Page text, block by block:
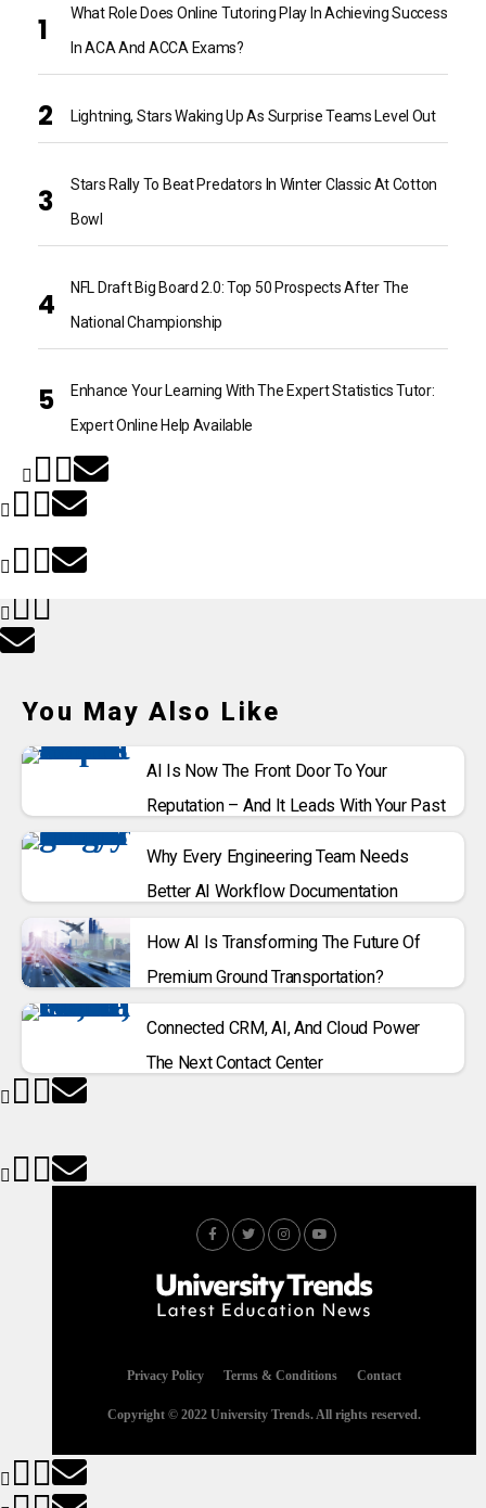
What Role Does Online Tutoring Play In Achieving Success
In ACA And ACCA Exams?
Lightning, Stars Waking Up As Surprise Teams Level Out
Stars Rally To Beat Predators In Winter Classic At Cotton
Bowl
NFL Draft Big Board 2.0: Top 50 Prospects After The
National Championship
Enhance Your Learning With The Expert Statistics Tutor:
Expert Online Help Available
You May Also Like
AI Is Now The Front Door To Your
Reputation – And It Leads With Your Past
Why Every Engineering Team Needs
Better AI Workflow Documentation
How AI Is Transforming The Future Of
Premium Ground Transportation?
Connected CRM, AI, And Cloud Power
The Next Contact Center
Privacy Policy Terms & Conditions Contact
Copyright © 2022 University Trends. All rights reserved.